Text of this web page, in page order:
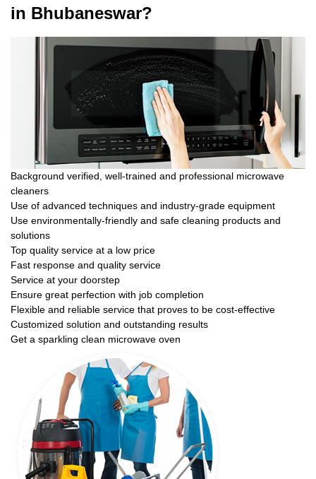
in Bhubaneswar?
Background verified, well-trained and professional microwave
cleaners
Use of advanced techniques and industry-grade equipment
Use environmentally-friendly and safe cleaning products and
solutions
Top quality service at a low price
Fast response and quality service
Service at your doorstep
Ensure great perfection with job completion
Flexible and reliable service that proves to be cost-effective
Customized solution and outstanding results
Get a sparkling clean microwave oven